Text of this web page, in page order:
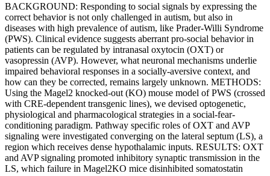
BACKGROUND: Responding to social signals by expressing the
correct behavior is not only challenged in autism, but also in
diseases with high prevalence of autism, like Prader-Willi Syndrome
(PWS). Clinical evidence suggests aberrant pro-social behavior in
patients can be regulated by intranasal oxytocin (OXT) or
vasopressin (AVP). However, what neuronal mechanisms underlie
impaired behavioral responses in a socially-aversive context, and
how can they be corrected, remains largely unknown. METHODS:
Using the Magel2 knocked-out (KO) mouse model of PWS (crossed
with CRE-dependent transgenic lines), we devised optogenetic,
physiological and pharmacological strategies in a social-fear-
conditioning paradigm. Pathway specific roles of OXT and AVP
signaling were investigated converging on the lateral septum (LS), a
region which receives dense hypothalamic inputs. RESULTS: OXT
and AVP signaling promoted inhibitory synaptic transmission in the
LS, which failure in Magel2KO mice disinhibited somatostatin